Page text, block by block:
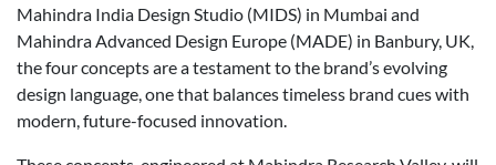
Mahindra India Design Studio (MIDS) in Mumbai and
Mahindra Advanced Design Europe (MADE) in Banbury, UK,
the four concepts are a testament to the brand’s evolving
design language, one that balances timeless brand cues with
modern, future-focused innovation.